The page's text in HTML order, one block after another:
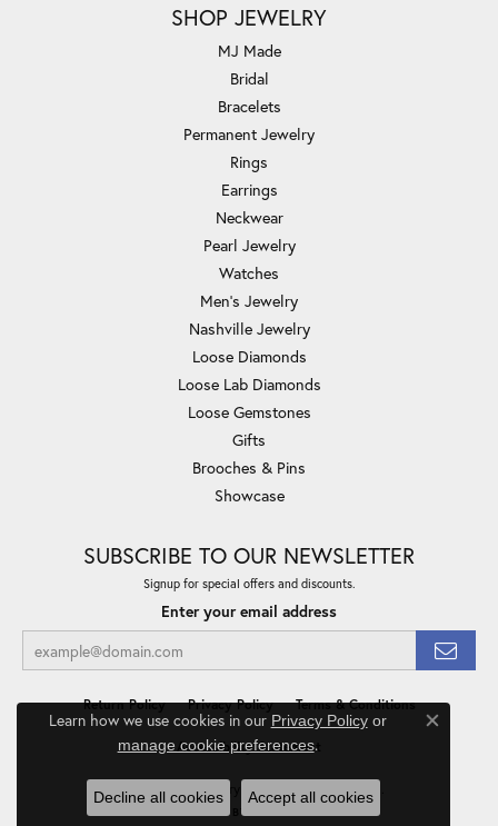
SHOP JEWELRY
MJ Made
Bridal
Bracelets
Permanent Jewelry
Rings
Earrings
Neckwear
Pearl Jewelry
Watches
Men's Jewelry
Nashville Jewelry
Loose Diamonds
Loose Lab Diamonds
Loose Gemstones
Gifts
Brooches & Pins
Showcase
SUBSCRIBE TO OUR NEWSLETTER
Signup for special offers and discounts.
Enter your email address
Return Policy Privacy Policy Terms & Conditions
Accessibility Statement
© 2026 Minor Jewelry Inc.. All Rights Reserved.
POWERED BY:
Learn how we use cookies in our Privacy Policyor
manage cookie preferences.
Close
Decline all cookies Accept all cookies